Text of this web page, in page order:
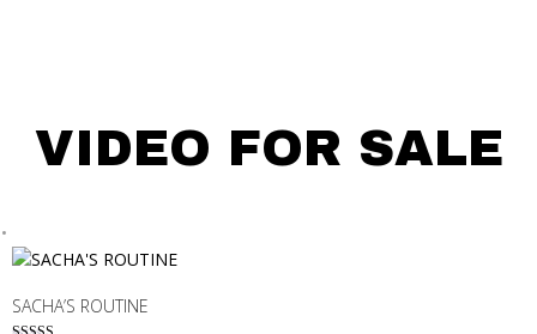
VIDEO FOR SALE
SACHA’S ROUTINE